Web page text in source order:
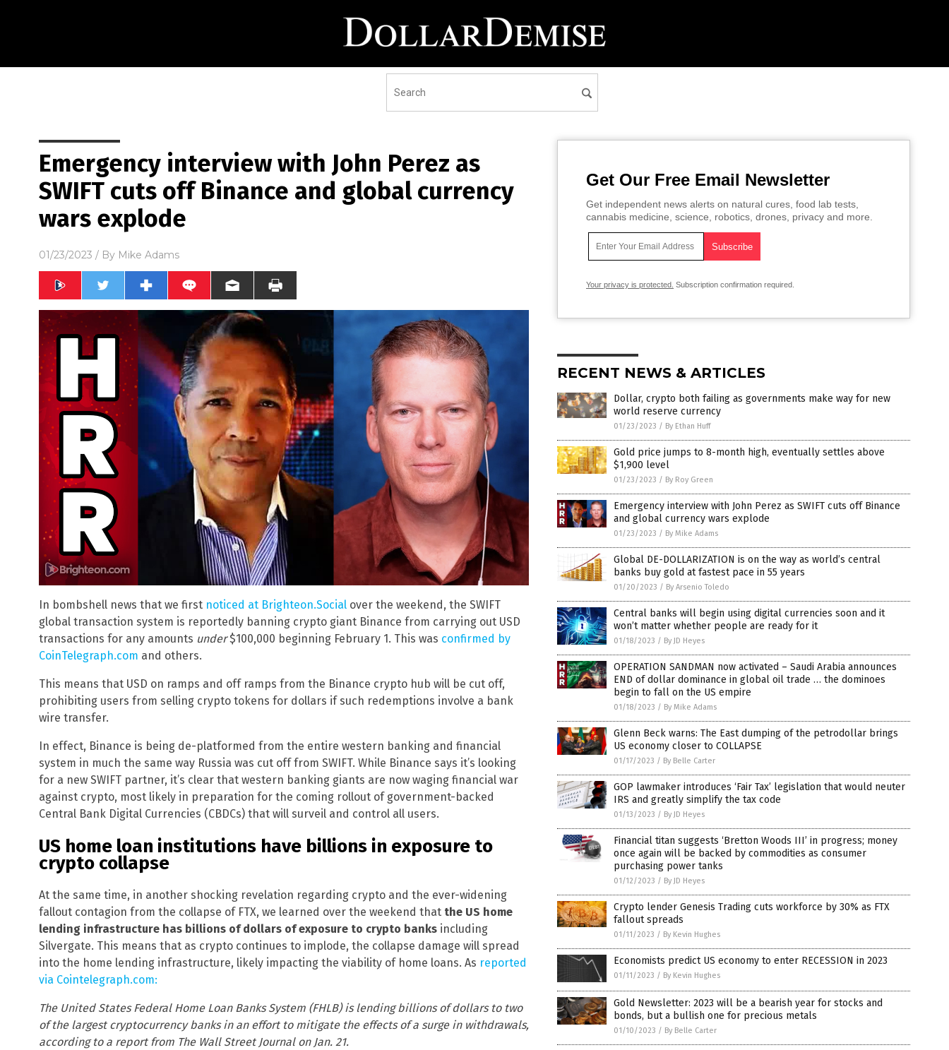
Emergency interview with John Perez as
SWIFT cuts off Binance and global currency
wars explode
01/23/2023 / By Mike Adams
In bombshell news that we first noticed at Brighteon.Social over the weekend, the SWIFT
global transaction system is reportedly banning crypto giant Binance from carrying out USD
transactions for any amounts under$100,000 beginning February 1. This was confirmed by
CoinTelegraph.com and others.
This means that USD on ramps and off ramps from the Binance crypto hub will be cut off,
prohibiting users from selling crypto tokens for dollars if such redemptions involve a bank
wire transfer.
In effect, Binance is being de-platformed from the entire western banking and financial
system in much the same way Russia was cut off from SWIFT. While Binance says it’s looking
for a new SWIFT partner, it’s clear that western banking giants are now waging financial war
against crypto, most likely in preparation for the coming rollout of government-backed
Central Bank Digital Currencies (CBDCs) that will surveil and control all users.
US home loan institutions have billions in exposure to
crypto collapse
At the same time, in another shocking revelation regarding crypto and the ever-widening
fallout contagion from the collapse of FTX, we learned over the weekend that the US home
lending infrastructure has billions of dollars of exposure to crypto banks including
Silvergate. This means that as crypto continues to implode, the collapse damage will spread
into the home lending infrastructure, likely impacting the viability of home loans. As reported
via Cointelegraph.com:
The United States Federal Home Loan Banks System (FHLB) is lending billions of dollars to two
of the largest cryptocurrency banks in an effort to mitigate the effects of a surge in withdrawals,
according to a report from The Wall Street Journal on Jan. 21.
Get Our Free Email Newsletter
Get independent news alerts on natural cures, food lab tests,
cannabis medicine, science, robotics, drones, privacy and more.
Your privacy is protected. Subscription confirmation required.
RECENT NEWS & ARTICLES
Dollar, crypto both failing as governments make way for new
world reserve currency
01/23/2023 / By Ethan Huff
Gold price jumps to 8-month high, eventually settles above
$1,900 level
01/23/2023 / By Roy Green
Emergency interview with John Perez as SWIFT cuts off Binance
and global currency wars explode
01/23/2023 / By Mike Adams
Global DE-DOLLARIZATION is on the way as world’s central
banks buy gold at fastest pace in 55 years
01/20/2023 / By Arsenio Toledo
Central banks will begin using digital currencies soon and it
won’t matter whether people are ready for it
01/18/2023 / By JD Heyes
OPERATION SANDMAN now activated – Saudi Arabia announces
END of dollar dominance in global oil trade … the dominoes
begin to fall on the US empire
01/18/2023 / By Mike Adams
Glenn Beck warns: The East dumping of the petrodollar brings
US economy closer to COLLAPSE
01/17/2023 / By Belle Carter
GOP lawmaker introduces ‘Fair Tax’ legislation that would neuter
IRS and greatly simplify the tax code
01/13/2023 / By JD Heyes
Financial titan suggests ‘Bretton Woods III’ in progress; money
once again will be backed by commodities as consumer
purchasing power tanks
01/12/2023 / By JD Heyes
Crypto lender Genesis Trading cuts workforce by 30% as FTX
fallout spreads
01/11/2023 / By Kevin Hughes
Economists predict US economy to enter RECESSION in 2023
01/11/2023 / By Kevin Hughes
Gold Newsletter: 2023 will be a bearish year for stocks and
bonds, but a bullish one for precious metals
01/10/2023 / By Belle Carter